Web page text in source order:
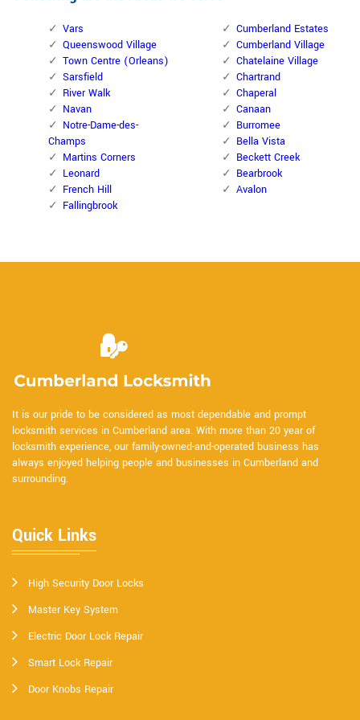
Vars
Queenswood Village
Town Centre (Orleans)
Sarsfield
River Walk
Navan
Notre-Dame-des-
Champs
Martins Corners
Leonard
French Hill
Fallingbrook
Cumberland Estates
Cumberland Village
Chatelaine Village
Chartrand
Chaperal
Canaan
Burromee
Bella Vista
Beckett Creek
Bearbrook
Avalon
It is our pride to be considered as most dependable and prompt
locksmith services in Cumberland area. With more than 20 year of
locksmith experience, our family-owned-and-operated business has
always enjoyed helping people and businesses in Cumberland and
surrounding.
Quick Links
High Security Door Locks
Master Key System
Electric Door Lock Repair
Smart Lock Repair
Door Knobs Repair